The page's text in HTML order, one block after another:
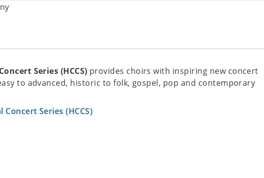
Series (HCCS) provides choirs with inspiring new concert
to advanced, historic to folk, gospel, pop and contemporary
Concert Series (HCCS)